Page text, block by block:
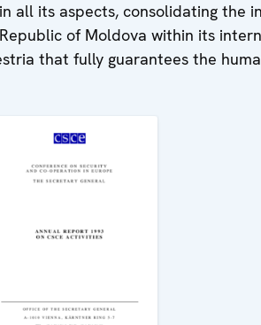
all its aspects, consolidating the
of Moldova within its
that fully guarantees the